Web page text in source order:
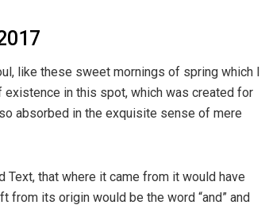
like these sweet mornings of spring which I
existence in this spot, which was created for
absorbed in the exquisite sense of mere
Text, that where it came from it would have
from its origin would be the word “and” and